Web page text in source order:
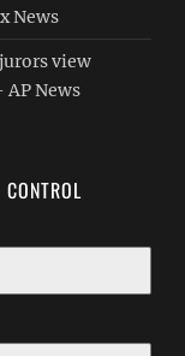
News
view
News